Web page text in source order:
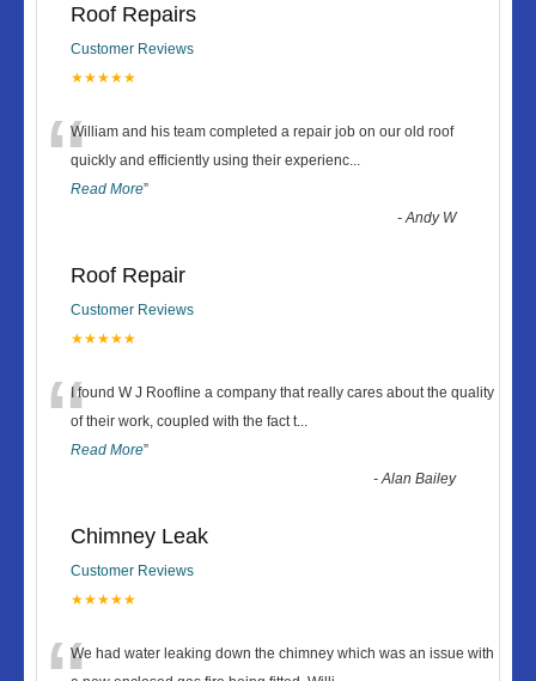
Roof Repairs
Customer Reviews
★★★★★
“William and his team completed a repair job on our old roof
quickly and efficiently using their experienc
Read More”
-Andy W
Roof Repair
Customer Reviews
★★★★★
“I found W J Roofline a company that really cares about the quality
of their work, coupled with the fact t
Read More”
-Alan Bailey
Chimney Leak
Customer Reviews
★★★★★
We had water leaking down the chimney which was an issue with